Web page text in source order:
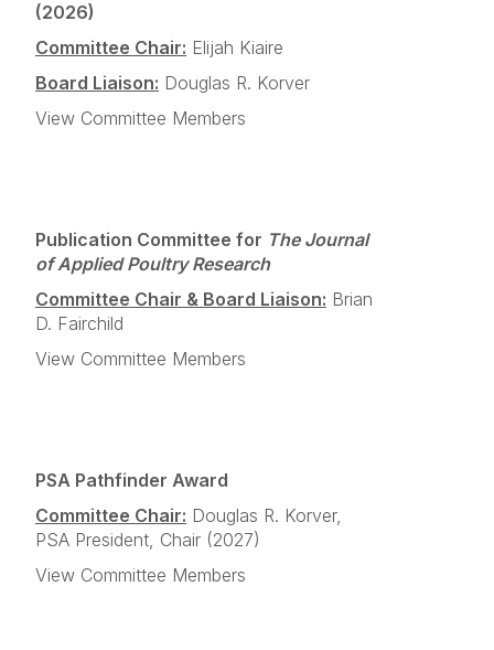
(2026)
Committee Chair: Elijah Kiaire
Board Liaison: Douglas R. Korver
View Committee Members
Publication Committee for The Journal
of Applied Poultry Research
Committee Chair & Board Liaison: Brian
D. Fairchild
View Committee Members
PSA Pathfinder Award
Committee Chair: Douglas R. Korver,
PSA President, Chair (2027)
View Committee Members